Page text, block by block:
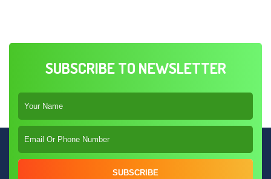
SUBSCRIBE TO NEWSLETTER
SUBSCRIBE